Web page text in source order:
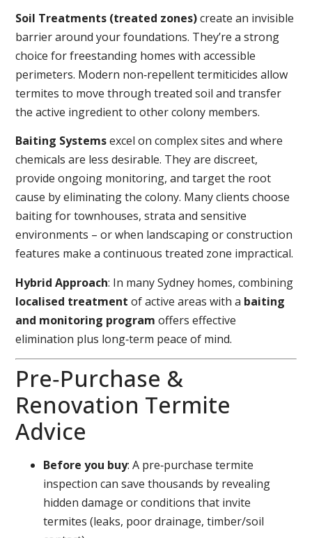
Soil Treatments (treated zones)create an invisible
barrier around your foundations. They’re a strong
choice for freestanding homes with accessible
perimeters. Modern non‑repellent termiticides allow
termites to move through treated soil and transfer
the active ingredient to other colony members.
Baiting Systemsexcel on complex sites and where
chemicals are less desirable. They are discreet,
provide ongoing monitoring, and target the root
cause by eliminating the colony. Many clients choose
baiting for townhouses, strata and sensitive
environments – or when landscaping or construction
features make a continuous treated zone impractical.
Hybrid Approach: In many Sydney homes, combining
localised treatment of active areas with a baiting
and monitoring program offers effective
elimination plus long‑term peace of mind.
Pre‑Purchase &
Renovation Termite
Advice
Before you buy: A pre‑purchase termite
inspection can save thousands by revealing
hidden damage or conditions that invite
termites (leaks, poor drainage, timber/soil